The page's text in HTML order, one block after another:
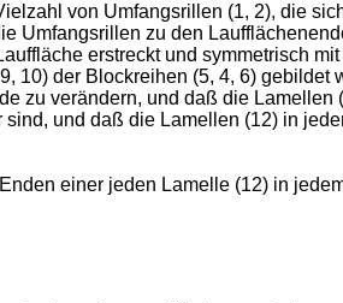
von Umfangsrillen (1, 2), die
Umfangsrillen zu den
erstreckt und symmetrisch
10) der Blockreihen (5, 4, 6)
zu verändern, und daß die
und daß die Lamellen (12) in
einer jeden Lamelle (12) in